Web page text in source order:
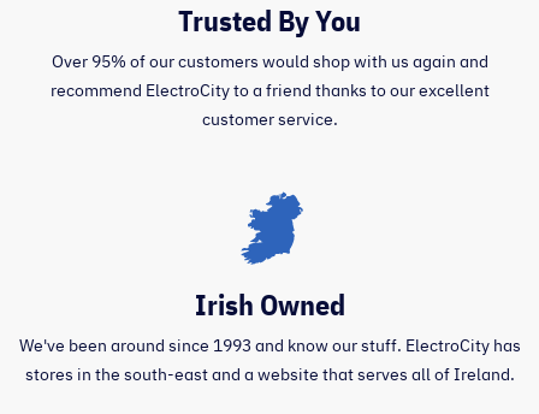
Trusted By You
Over 95% of our customers would shop with us again and
recommend ElectroCity to a friend thanks to our excellent
customer service.
Irish Owned
We've been around since 1993 and know our stuff. ElectroCity has
stores in the south-east and a website that serves all of Ireland.